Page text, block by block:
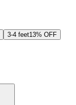
3-4 feet13% OFF